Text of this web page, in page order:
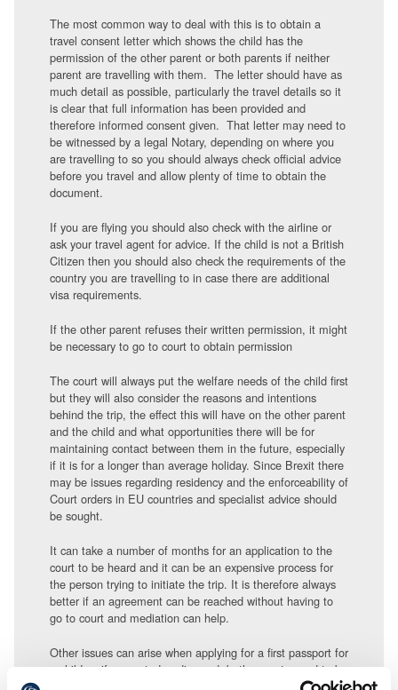
The most common way to deal with this is to obtain a
travel consent letter which shows the child has the
permission of the other parent or both parents if neither
parent are travelling with them. The letter should have as
much detail as possible, particularly the travel details so it
is clear that full information has been provided and
therefore informed consent given. That letter may need to
be witnessed by a legal Notary, depending on where you
are travelling to so you should always check official advice
before you travel and allow plenty of time to obtain the
document.
If you are flying you should also check with the airline or
ask your travel agent for advice. If the child is not a British
Citizen then you should also check the requirements of the
country you are travelling to in case there are additional
visa requirements.
If the other parent refuses their written permission, it might
be necessary to go to court to obtain permission
The court will always put the welfare needs of the child first
but they will also consider the reasons and intentions
behind the trip, the effect this will have on the other parent
and the child and what opportunities there will be for
maintaining contact between them in the future, especially
if it is for a longer than average holiday. Since Brexit there
may be issues regarding residency and the enforceability of
Court orders in EU countries and specialist advice should
be sought.
It can take a number of months for an application to the
court to be heard and it can be an expensive process for
the person trying to initiate the trip. It is therefore always
better if an agreement can be reached without having to
go to court and mediation can help.
Other issues can arise when applying for a first passport for
a child as if separated or divorced, both parents need to be
named on the passport form and an explanation given if